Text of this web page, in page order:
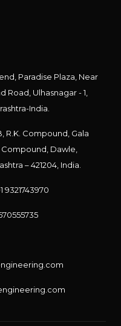
Paradise Plaza, Near
Road, Ulhasnagar - 1,
India.
R.K. Compound, Gala
Compound, Dawle,
– 421204, India.
9321743970